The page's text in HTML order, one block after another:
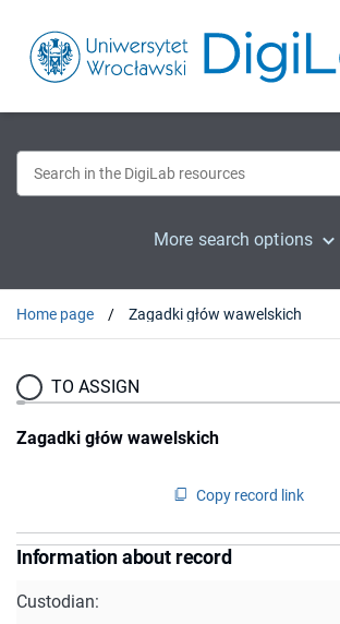
More search options
Home page Zagadki głów wawelskich
TO ASSIGN
Zagadki głów wawelskich
Copy record link
Information about record
Custodian: